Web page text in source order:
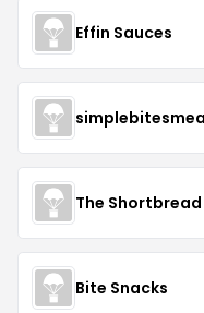
Effin Sauces
The
Bite Snacks